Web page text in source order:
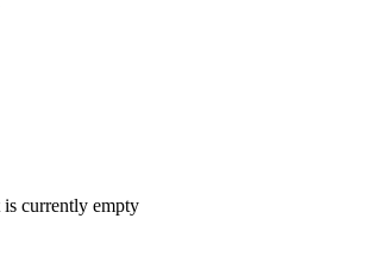
is currently empty